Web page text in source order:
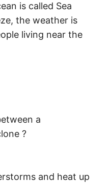
is called Sea
the weather is
living near the
a
?
and heat up